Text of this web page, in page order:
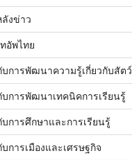
ลังข่าว
อัพไทย
บการพัฒนาความรู้เกี่ยวกับสัตว์
บการพัฒนาเทคนิคการเรียนรู้
การศึกษาและการเรียนรู้
การเมืองและเศรษฐกิจ